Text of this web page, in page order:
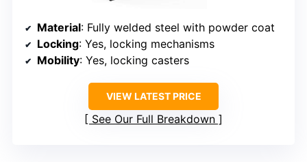
Material: Fully welded steel with powder coat
Locking: Yes, locking mechanisms
Mobility: Yes, locking casters
VIEW LATEST PRICE
See Our Full Breakdown